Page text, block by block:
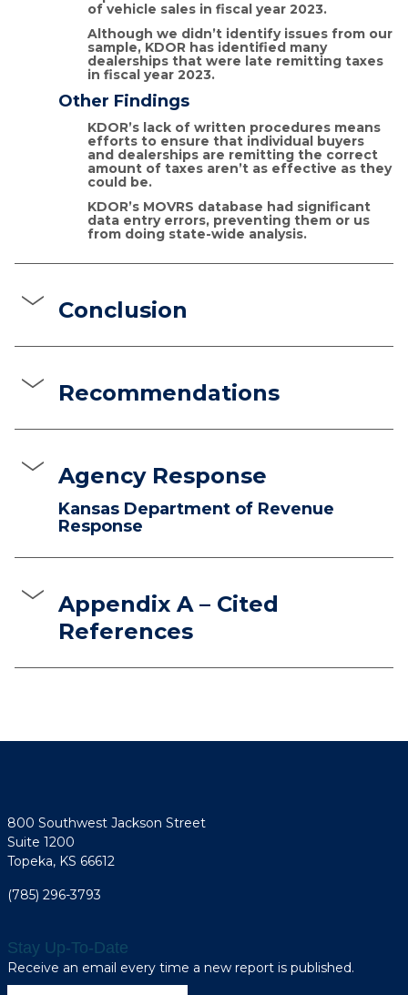
of vehicle sales in fiscal year 2023.
Although we didn’t identify issues from our
sample, KDOR has identified many
dealerships that were late remitting taxes
in fiscal year 2023.
Other Findings
KDOR’s lack of written procedures means
efforts to ensure that individual buyers
and dealerships are remitting the correct
amount of taxes aren’t as effective as they
could be.
KDOR’s MOVRS database had significant
data entry errors, preventing them or us
from doing state-wide analysis.
Conclusion
Recommendations
Agency Response
Kansas Department of Revenue
Response
Appendix A – Cited
References
800 Southwest Jackson Street
Suite 1200
Topeka, KS 66612
(785) 296-3793
Stay Up-To-Date
Receive an email every time a new report is published.